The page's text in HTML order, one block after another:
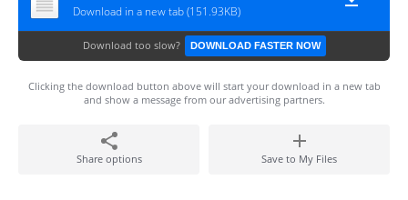
Download in a new tab (151.93KB)
Download too slow? DOWNLOAD FASTER NOW
Clicking the download button above will start your download in a new tab
and show a message from our advertising partners.
Share options Save to My Files